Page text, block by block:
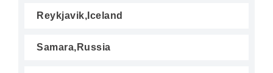
Reykjavik,Iceland
Samara,Russia